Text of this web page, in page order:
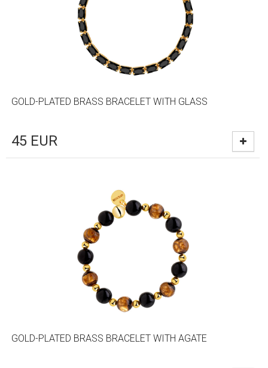
GOLD-PLATED BRASS BRACELET WITH GLASS
45 EUR
GOLD-PLATED BRASS BRACELET WITH AGATE